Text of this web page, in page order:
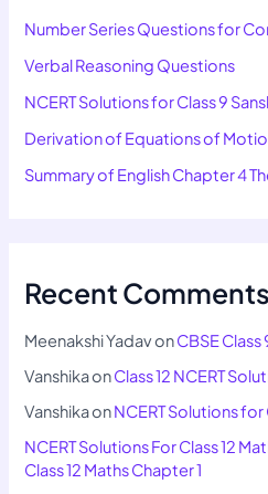
Number Series Questions for
Verbal Reasoning Questions
NCERT Solutions for Class 9
Derivation of Equations of
Summary of English Chapter 4
Recent Comments
Meenakshi YadavonCBSE Class
VanshikaonClass 12 NCERT
VanshikaonNCERT Solutions for
NCERT Solutions For Class 12
Class 12 Maths Chapter 1